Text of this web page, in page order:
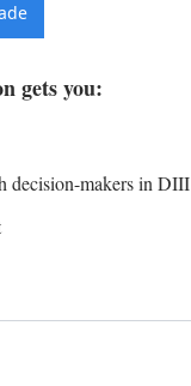
gets you:
decision-makers in DIII